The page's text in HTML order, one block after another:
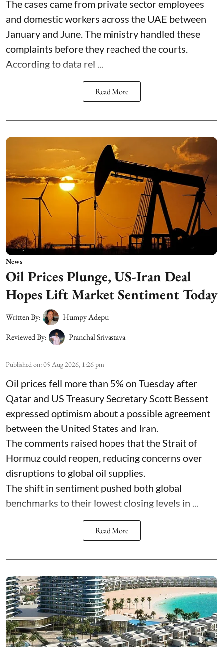
The cases came from private sector employees
and domestic workers across the UAE between
January and June. The ministry handled these
complaints before they reached the courts.
According to data rel ...
Read More
News
Oil Prices Plunge, US-Iran Deal
Hopes Lift Market Sentiment Today
Written By:
Humpy Adepu
Reviewed By:
Pranchal Srivastava
Published on:05 Aug 2026, 1:26 pm
Oil prices fell more than 5% on Tuesday after
Qatar and US Treasury Secretary Scott Bessent
expressed optimism about a possible agreement
between the United States and Iran.
The comments raised hopes that the Strait of
Hormuz could reopen, reducing concerns over
disruptions to global oil supplies.
The shift in sentiment pushed both global
benchmarks to their lowest closing levels in ...
Read More